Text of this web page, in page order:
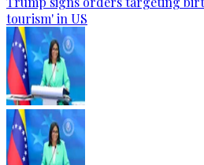
tourism' in US